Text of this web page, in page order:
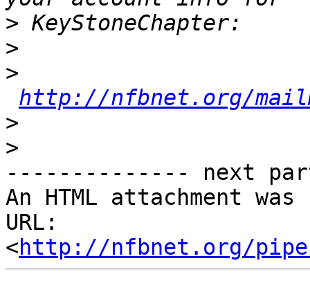
>
>
>
http://nfbnet.org/
>
>
-------------- next
An HTML attachment
URL:
<http://nfbnet.org/